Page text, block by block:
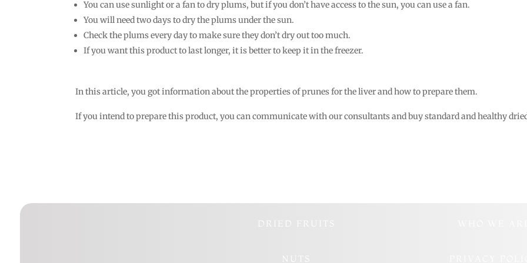
You can use sunlight or a fan to dry plums, but if you don’t have access to the sun, you can use a fan.
You will need two days to dry the plums under the sun.
Check the plums every day to make sure they don’t dry out too much.
If you want this product to last longer, it is better to keep it in the freezer.
In this article, you got information about the properties of prunes for the liver and how to prepare them.
If you intend to prepare this product, you can communicate with our consultants and buy standard and healthy
DRIED FRUITS
NUTS